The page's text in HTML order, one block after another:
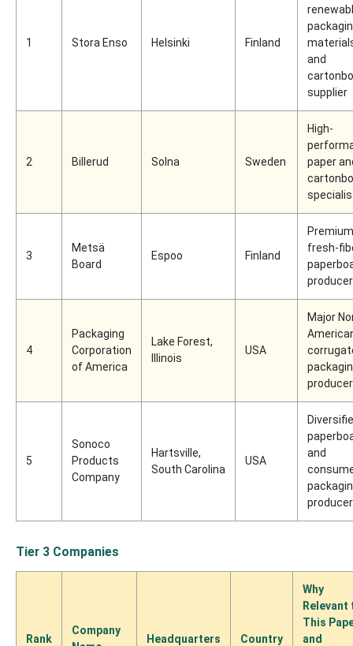
1 Stora Enso Helsinki Finland
and
supplier
2 Billerud Solna Sweden
High-
paper
3
Metsä
Board
Espoo Finland
Premium
fresh-
producer
4
Packaging
Corporation
of America
Lake Forest,
Illinois
USA
Major
producer
5
Sonoco
Products
Company
Hartsville,
South Carolina
USA
and
producer
Tier 3 Companies
Rank
Company
Headquarters Country
Why
Relevant
This
and